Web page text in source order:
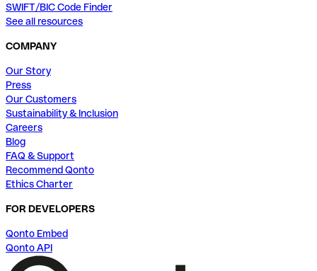
SWIFT/BIC Code Finder
See all resources
COMPANY
Our Story
Press
Our Customers
Sustainability & Inclusion
Careers
Blog
FAQ & Support
Recommend Qonto
Ethics Charter
FOR DEVELOPERS
Qonto Embed
Qonto API